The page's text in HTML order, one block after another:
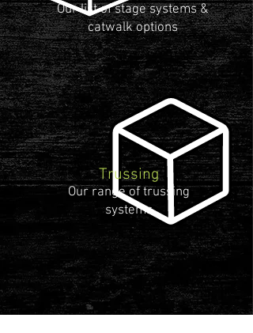
Our list of stage systems &
catwalk options
Trussing
Our range of trussing
systems